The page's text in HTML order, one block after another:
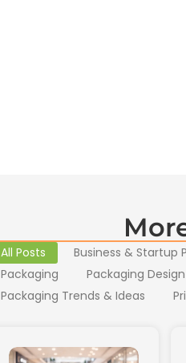
All Posts Business & Startup
Packaging
Packaging Design
Packaging Trends & Ideas